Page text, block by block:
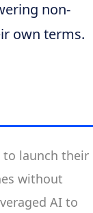
non-
own terms.
to launch their
without
AI to